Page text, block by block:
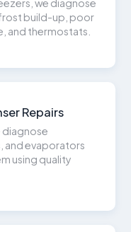
we diagnose
build-up, poor
and thermostats.
Repairs
diagnose
and evaporators
using quality